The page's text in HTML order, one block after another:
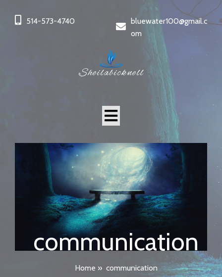
514-573-4740
bluewater100@gmail.c
om
Sheilabicknell
communication
Home » communication